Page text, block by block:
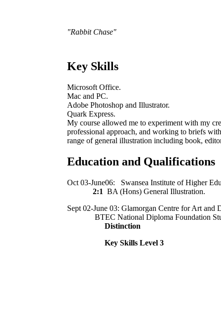
"Rabbit Chase"
Key Skills
Microsoft Office.
Mac and PC.
Adobe Photoshop and Illustrator.
Quark Express.
My course allowed me to experiment with my
professional approach, and working to briefs
range of general illustration including book,
Education and Qualifications
Oct 03-June06: Swansea Institute of Higher
2:1 BA (Hons) General Illustration.
Sept 02-June 03: Glamorgan Centre for Art and
BTEC National Diploma Foundation
Distinction
Key Skills Level 3